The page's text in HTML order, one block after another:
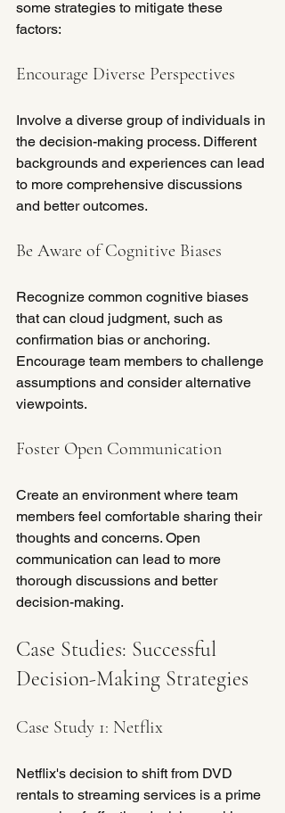
some strategies to mitigate these
factors:
Encourage Diverse Perspectives
Involve a diverse group of individuals in
the decision-making process. Different
backgrounds and experiences can lead
to more comprehensive discussions
and better outcomes.
Be Aware of Cognitive Biases
Recognize common cognitive biases
that can cloud judgment, such as
confirmation bias or anchoring.
Encourage team members to challenge
assumptions and consider alternative
viewpoints.
Foster Open Communication
Create an environment where team
members feel comfortable sharing their
thoughts and concerns. Open
communication can lead to more
thorough discussions and better
decision-making.
Case Studies: Successful
Decision-Making Strategies
Case Study 1: Netflix
Netflix's decision to shift from DVD
rentals to streaming services is a prime